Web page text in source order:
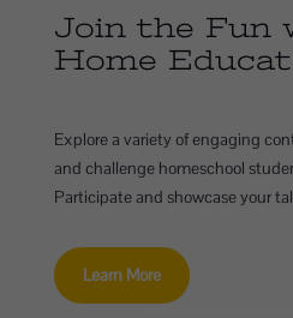
Join the Fun
Home
Explore a variety of engaging
and challenge homeschool
Participate and showcase your
Learn More